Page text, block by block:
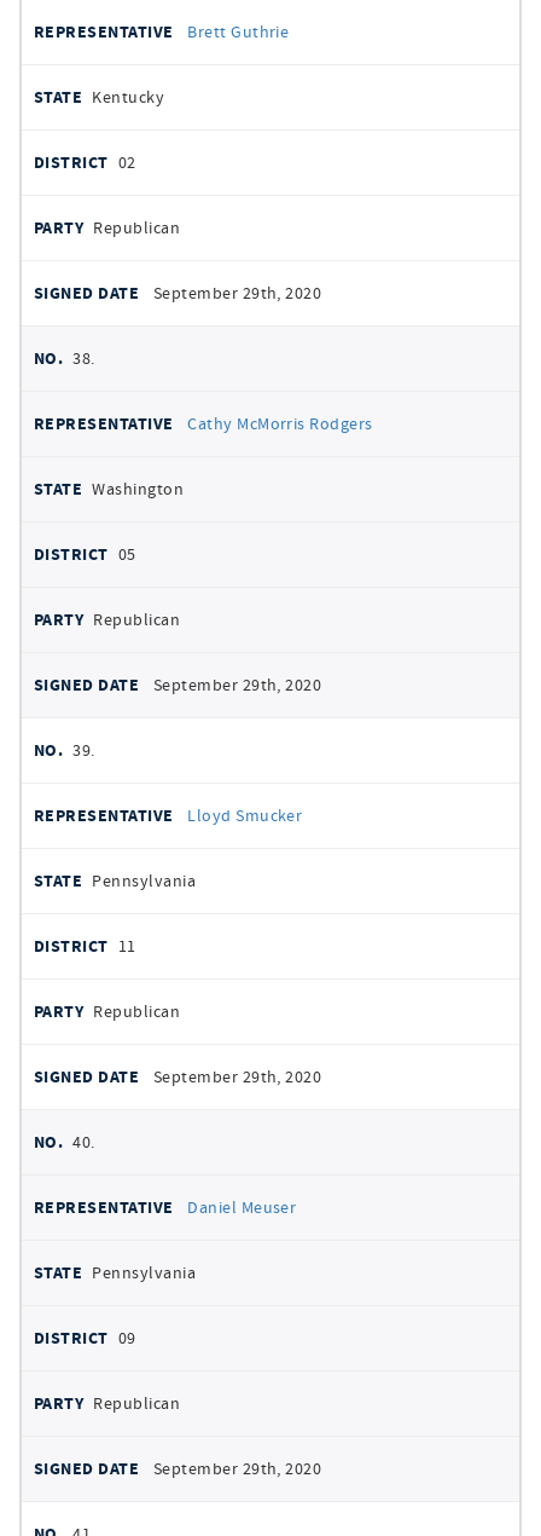
Brett Guthrie
Kentucky
02
Republican
September 29th, 2020
38.
Cathy McMorris Rodgers
Washington
05
Republican
September 29th, 2020
39.
Lloyd Smucker
Pennsylvania
11
Republican
September 29th, 2020
40.
Daniel Meuser
Pennsylvania
09
Republican
September 29th, 2020